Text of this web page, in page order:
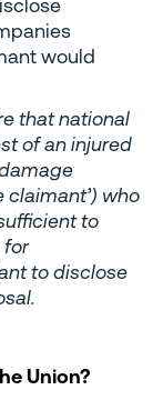
would
that national
of an injured
claimant’) who
to
for
to disclose
Union?